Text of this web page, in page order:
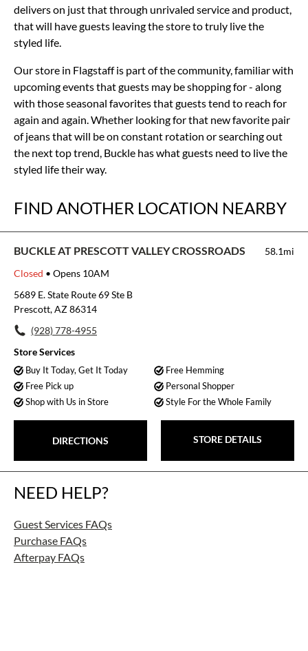
delivers on just that through unrivaled service and product,
that will have guests leaving the store to truly live the
styled life.
Our store in Flagstaff is part of the community, familiar with
upcoming events that guests may be shopping for - along
with those seasonal favorites that guests tend to reach for
again and again. Whether looking for that new favorite pair
of jeans that will be on constant rotation or searching out
the next top trend, Buckle has what guests need to live the
styled life their way.
FIND ANOTHER LOCATION NEARBY
BUCKLE AT PRESCOTT VALLEY CROSSROADS
58.1mi
Closed • Opens 10AM
5689 E. State Route 69 Ste B
Prescott, AZ 86314
(928) 778-4955
Store Services
Buy It Today, Get It Today
Free Hemming
Free Pick up
Personal Shopper
Shop with Us in Store
Style For the Whole Family
DIRECTIONS STORE DETAILS
NEED HELP?
Guest Services FAQs
Purchase FAQs
Afterpay FAQs